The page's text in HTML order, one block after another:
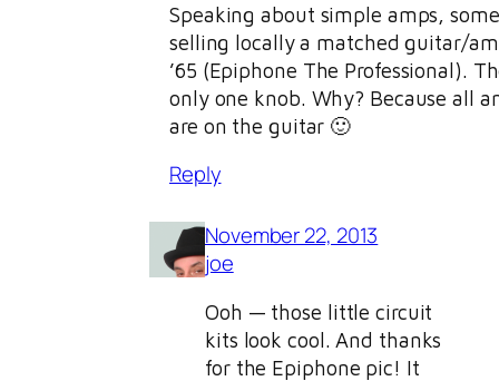
Speaking about simple amps,
selling locally a matched guitar/
’65 (Epiphone The Professional).
only one knob. Why? Because all
are on the guitar 🙂
Reply
November 22, 2013
joe
Ooh — those little circuit
kits look cool. And thanks
for the Epiphone pic! It